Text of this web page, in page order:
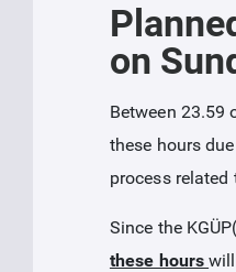
on
Between 23.59
these hours
process
Since the
these hours